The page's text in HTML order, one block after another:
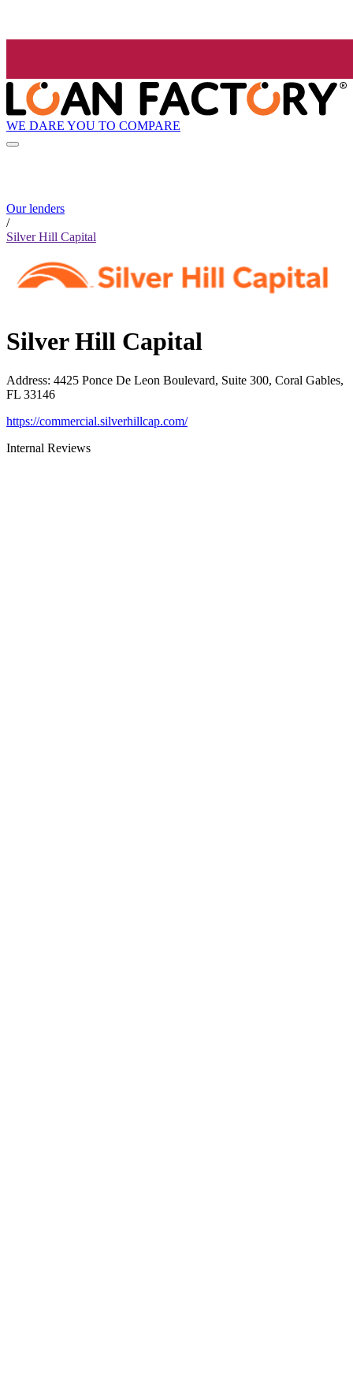
WE DARE YOU TO COMPARE
Our lenders
/
Silver Hill Capital
Silver Hill Capital
Address: 4425 Ponce De Leon Boulevard, Suite 300, Coral Gables,
FL 33146
https://commercial.silverhillcap.com/
Internal Reviews